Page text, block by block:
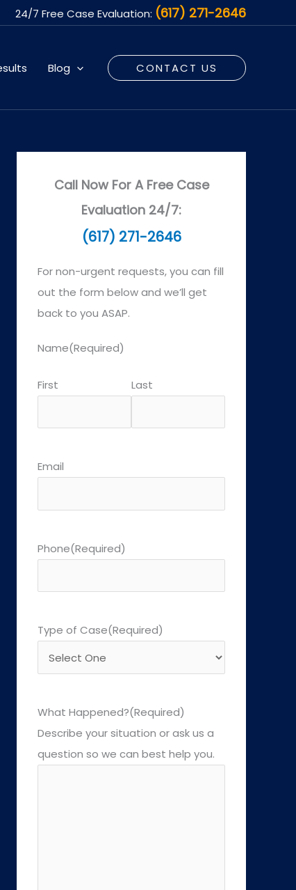
24/7 Free Case Evaluation: (617) 271-2646
Blog CONTACT US
Call Now For A Free Case
Evaluation 24/7:
(617) 271-2646
For non-urgent requests, you can fill
out the form below and we’ll get
back to you ASAP.
Name(Required)
First Last
Email
Phone(Required)
Type of Case(Required)
What Happened?(Required)
Describe your situation or ask us a
question so we can best help you.